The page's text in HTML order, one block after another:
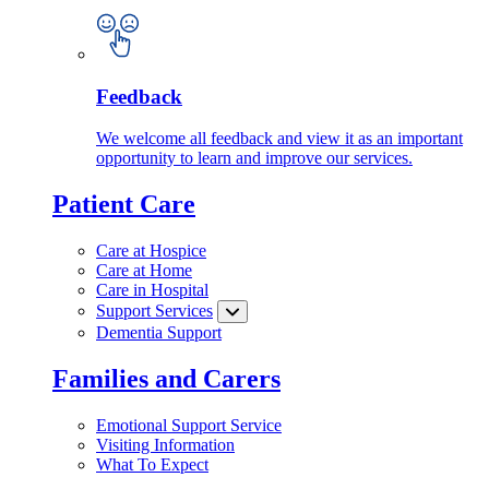
Feedback
We welcome all feedback and view it as an important
opportunity to learn and improve our services.
Patient Care
Care at Hospice
Care at Home
Care in Hospital
Support Services
Dementia Support
Families and Carers
Emotional Support Service
Visiting Information
What To Expect